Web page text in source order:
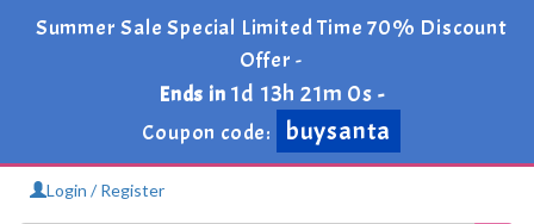
Summer Sale Special Limited Time 70% Discount
Offer -
Ends in1d 13h 20m 59s-
Coupon code:
buysanta
Login / Register